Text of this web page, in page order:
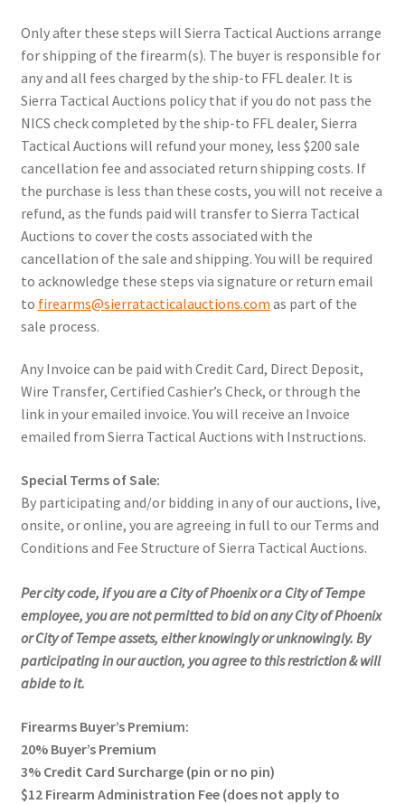
Only after these steps will Sierra Tactical Auctions arrange
for shipping of the firearm(s). The buyer is responsible for
any and all fees charged by the ship-to FFL dealer. It is
Sierra Tactical Auctions policy that if you do not pass the
NICS check completed by the ship-to FFL dealer, Sierra
Tactical Auctions will refund your money, less $200 sale
cancellation fee and associated return shipping costs. If
the purchase is less than these costs, you will not receive a
refund, as the funds paid will transfer to Sierra Tactical
Auctions to cover the costs associated with the
cancellation of the sale and shipping. You will be required
to acknowledge these steps via signature or return email
to firearms@sierratacticalauctions.com as part of the
sale process.
Any Invoice can be paid with Credit Card, Direct Deposit,
Wire Transfer, Certified Cashier’s Check, or through the
link in your emailed invoice. You will receive an Invoice
emailed from Sierra Tactical Auctions with Instructions.
Special Terms of Sale:
By participating and/or bidding in any of our auctions, live,
onsite, or online, you are agreeing in full to our Terms and
Conditions and Fee Structure of Sierra Tactical Auctions.
Per city code, if you are a City of Phoenix or a City of Tempe
employee, you are not permitted to bid on any City of Phoenix
or City of Tempe assets, either knowingly or unknowingly. By
participating in our auction, you agree to this restriction & will
abide to it.
Firearms Buyer’s Premium:
20% Buyer’s Premium
3% Credit Card Surcharge (pin or no pin)
$12 Firearm Administration Fee (does not apply to